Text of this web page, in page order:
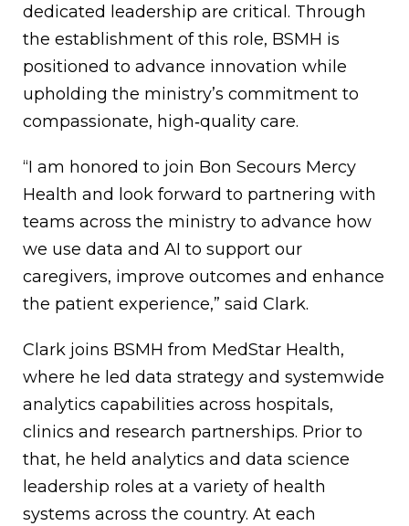
dedicated leadership are critical. Through
the establishment of this role, BSMH is
positioned to advance innovation while
upholding the ministry’s commitment to
compassionate, high‑quality care.
“I am honored to join Bon Secours Mercy
Health and look forward to partnering with
teams across the ministry to advance how
we use data and AI to support our
caregivers, improve outcomes and enhance
the patient experience,” said Clark.
Clark joins BSMH from MedStar Health,
where he led data strategy and systemwide
analytics capabilities across hospitals,
clinics and research partnerships. Prior to
that, he held analytics and data science
leadership roles at a variety of health
systems across the country. At each